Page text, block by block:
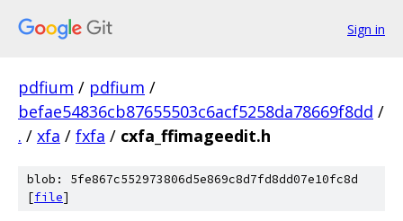
Sign in
pdfium / pdfium /
befae54836cb87655503c6acf5258da78669f8dd /
. / xfa / fxfa / cxfa_ffimageedit.h
blob: 5fe867c552973806d5e869c8d7fd8dd07e10fc8d
[file]